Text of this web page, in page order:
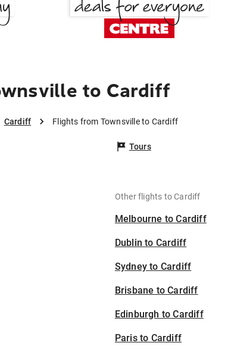
to Cardiff
Cardiff Flights from Townsville to Cardiff
Tours
Other flights to Cardiff
Melbourne to Cardiff
Dublin to Cardiff
Sydney to Cardiff
Brisbane to Cardiff
Edinburgh to Cardiff
Paris to Cardiff